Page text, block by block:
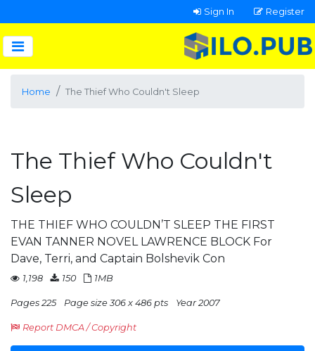
Sign In Register
Home The Thief Who Couldn't Sleep
The Thief Who Couldn't
Sleep
THE THIEF WHO COULDN’T SLEEP THE FIRST
EVAN TANNER NOVEL LAWRENCE BLOCK For
Dave, Terri, and Captain Bolshevik Con
1,198 150 1MB
Pages 225 Page size 306 x 486 pts Year 2007
Report DMCA / Copyright